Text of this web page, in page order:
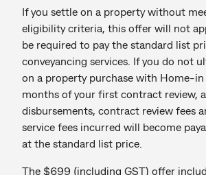
If you settle on a property without
eligibility criteria, this offer will not
be required to pay the standard list
conveyancing services. If you do not
on a property purchase with Home-
months of your first contract review,
disbursements, contract review fees
service fees incurred will become
at the standard list price.
The $699 (including GST) offer